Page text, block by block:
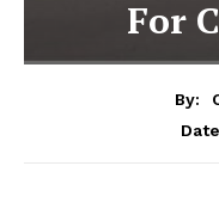
For
By: